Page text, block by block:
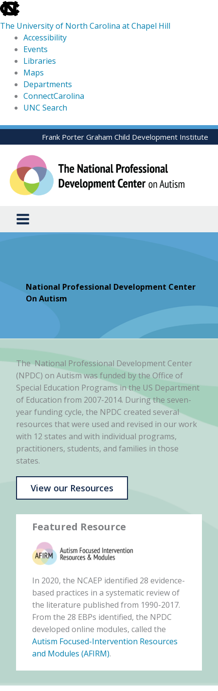
skip
to
the
global
utility
The University of North Carolina at Chapel Hill
Accessibility
Events
Libraries
Maps
Departments
ConnectCarolina
UNC Search
skip
to
Skip
to
content
Frank Porter Graham Child Development Institute
National Professional Development Center
On Autism
The National Professional Development Center
(NPDC) on Autism was funded by the Office of
Special Education Programs in the US Department
of Education from 2007-2014. During the seven-
year funding cycle, the NPDC created several
resources that were used and revised in our work
with 12 states and with individual programs,
practitioners, students, and families in those
states.
View our Resources
Featured Resource
In 2020, the NCAEP identified 28 evidence-
based practices in a systematic review of
the literature published from 1990-2017.
From the 28 EBPs identified, the NPDC
developed online modules, called the
Autism Focused-Intervention Resources
and Modules (AFIRM).